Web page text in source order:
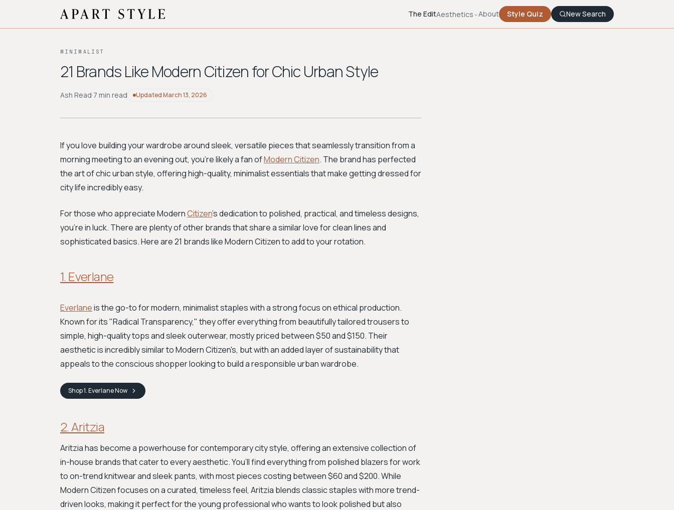
The EditAesthetics About Style Quiz New Search
MINIMALIST
21 Brands Like Modern Citizen for Chic Urban Style
Ash Read·7 min read UpdatedMarch 13, 2026
If you love building your wardrobe around sleek, versatile pieces that seamlessly transition from a
morning meeting to an evening out, you're likely a fan ofModern Citizen. The brand has perfected
the art of chic urban style, offering high-quality, minimalist essentials that make getting dressed for
city life incredibly easy.
For those who appreciate ModernCitizen's dedication to polished, practical, and timeless designs,
you're in luck. There are plenty of other brands that share a similar love for clean lines and
sophisticated basics. Here are 21 brands like Modern Citizen to add to your rotation.
1. Everlane
Everlaneis the go-to for modern, minimalist staples with a strong focus on ethical production.
Known for its "Radical Transparency," they offer everything from beautifully tailored trousers to
simple, high-quality tops and sleek outerwear, mostly priced between $50 and $150. Their
aesthetic is incredibly similar to Modern Citizen's, but with an added layer of sustainability that
appeals to the conscious shopper looking to build a responsible urban wardrobe.
Shop1. EverlaneNow
2. Aritzia
Aritzia has become a powerhouse for contemporary city style, offering an extensive collection of
in-house brands that cater to every aesthetic. You’ll find everything from polished blazers for work
to on-trend knitwear and sleek pants, with most pieces costing between $60 and $200. While
Modern Citizen focuses on a curated, timeless feel, Aritzia blends classic staples with more trend-
driven looks, making it perfect for the young professional who wants to look polished but also